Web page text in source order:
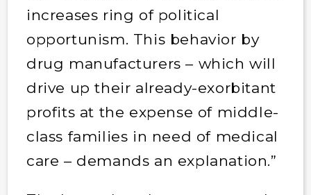
increases ring of political
opportunism. This behavior by
drug manufacturers – which will
drive up their already-exorbitant
profits at the expense of middle-
class families in need of medical
care – demands an explanation.”